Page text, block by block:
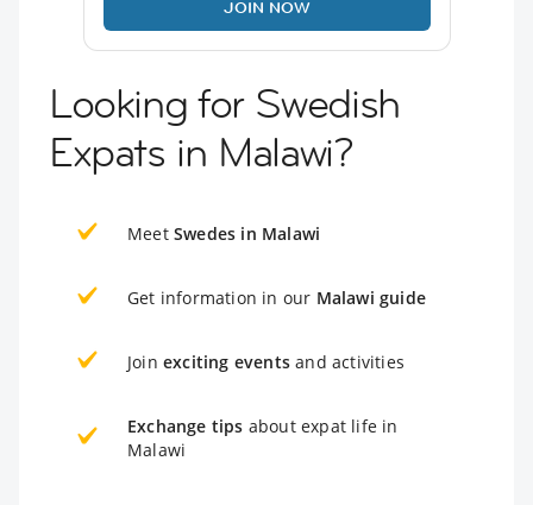
JOIN NOW
Looking for Swedish
Expats in Malawi?
Meet Swedes in Malawi
Get information in our Malawi guide
Join exciting events and activities
Exchange tips about expat life in
Malawi